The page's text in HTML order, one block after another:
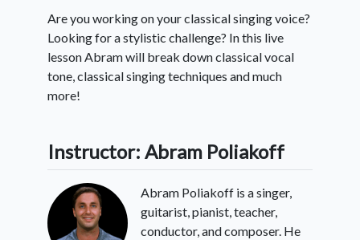
Are you working on your classical singing voice?
Looking for a stylistic challenge? In this live
lesson Abram will break down classical vocal
tone, classical singing techniques and much
more!
Instructor: Abram Poliakoff
Abram Poliakoff is a singer,
guitarist, pianist, teacher,
conductor, and composer. He